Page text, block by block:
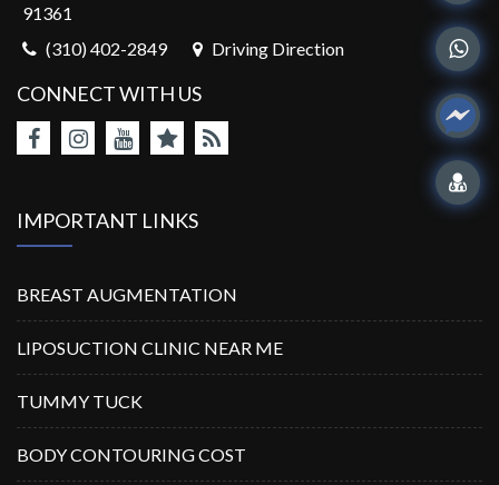
91361
(310) 402-2849
Driving Direction
CONNECT WITH US
IMPORTANT LINKS
BREAST AUGMENTATION
LIPOSUCTION CLINIC NEAR ME
TUMMY TUCK
BODY CONTOURING COST